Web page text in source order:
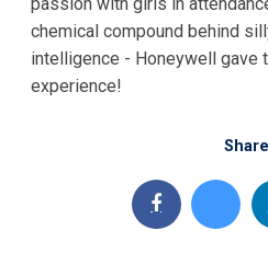
chemical compound behind
intelligence - Honeywell gave
experience!
Share